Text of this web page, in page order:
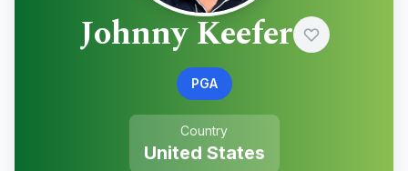
Johnny Keefer
PGA
Country
United States